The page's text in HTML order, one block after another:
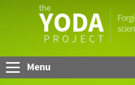
YODA
Menu